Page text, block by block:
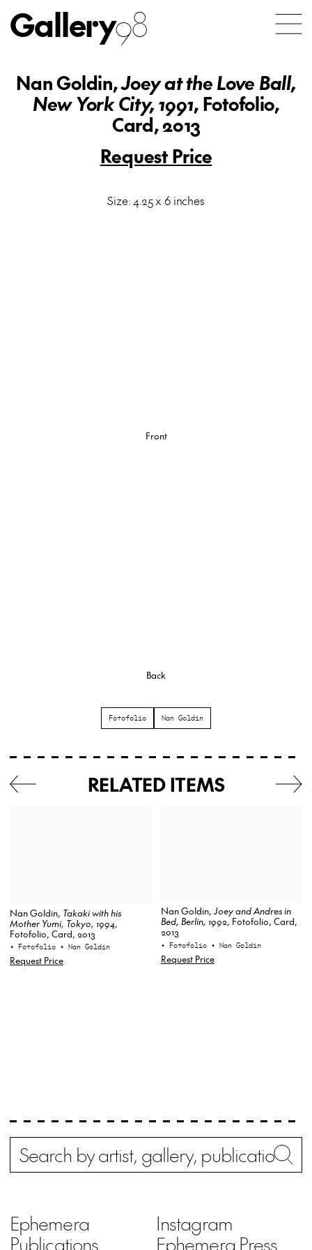
Gallery98
Nan Goldin,Joey at the Love Ball,
New York City, 1991, Fotofolio,
Card, 2013
Request Price
Size: 4.25 x 6 inches
Front
Back
Fotofolio Nan Goldin
RELATED ITEMS
Nan Goldin, Takaki with his
Mother Yumi, Tokyo, 1994,
Fotofolio, Card, 2013
• Fotofolio • Nan Goldin
Request Price
Nan Goldin,Joey and Andres in
Bed, Berlin, 1992, Fotofolio, Card,
2013
• Fotofolio • Nan Goldin
Request Price
Search
Ephemera
Publications
Instagram
Ephemera Press